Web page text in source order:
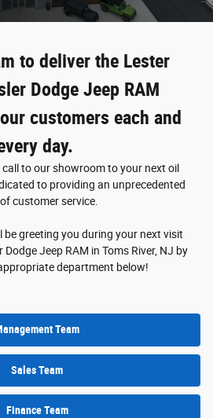
to deliver the Lester
Dodge Jeep RAM
customers each and
day.
to our showroom to your next oil
to providing an unprecedented
customer service.
greeting you during your next visit
Jeep RAM in Toms River, NJ by
department below!
Team
Sales Team
Finance Team